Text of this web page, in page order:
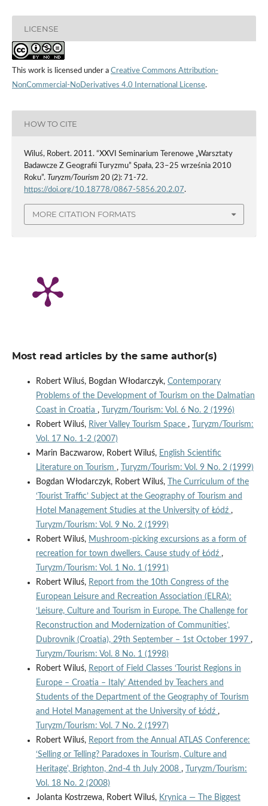
LICENSE
This work is licensed under a Creative Commons Attribution-
NonCommercial-NoDerivatives 4.0 International License.
HOW TO CITE
Wiluś, Robert. 2011. “XXVI Seminarium Terenowe „Warsztaty
Badawcze Z Geografii Turyzmu” Spała, 23–25 września 2010
Roku”. Turyzm/Tourism20 (2): 71-72.
https://doi.org/10.18778/0867-5856.20.2.07.
MORE CITATION FORMATS
Most read articles by the same author(s)
Robert Wiluś, Bogdan Włodarczyk, Contemporary
Problems of the Development of Tourism on the Dalmatian
Coast in Croatia ,
Turyzm/Tourism: Vol. 6 No. 2 (1996)
Robert Wiluś, River Valley Tourism Space ,
Turyzm/Tourism:
Vol. 17 No. 1-2 (2007)
Marin Baczwarow, Robert Wiluś, English Scientific
Literature on Tourism ,
Turyzm/Tourism: Vol. 9 No. 2 (1999)
Bogdan Włodarczyk, Robert Wiluś,
The Curriculum of the
‘Tourist Traffic’ Subject at the Geography of Tourism and
Hotel Management Studies at the University of Łódź ,
Turyzm/Tourism: Vol. 9 No. 2 (1999)
Robert Wiluś, Mushroom-picking excursions as a form of
recreation for town dwellers. Cause study of Łódź ,
Turyzm/Tourism: Vol. 1 No. 1 (1991)
Robert Wiluś, Report from the 10th Congress of the
European Leisure and Recreation Association (ELRA):
‘Leisure, Culture and Tourism in Europe. The Challenge for
Reconstruction and Modernization of Communities’,
Dubrovnik (Croatia), 29th September – 1st October 1997 ,
Turyzm/Tourism: Vol. 8 No. 1 (1998)
Robert Wiluś, Report of Field Classes ‘Tourist Regions in
Europe – Croatia – Italy’ Attended by Teachers and
Students of the Department of the Geography of Tourism
and Hotel Management at the University of Łódź ,
Turyzm/Tourism: Vol. 7 No. 2 (1997)
Robert Wiluś, Report from the Annual ATLAS Conference:
‘Selling or Telling? Paradoxes in Tourism, Culture and
Heritage', Brighton, 2nd-4 th July 2008 ,
Turyzm/Tourism:
Vol. 18 No. 2 (2008)
Jolanta Kostrzewa, Robert Wiluś, Krynica — The Biggest